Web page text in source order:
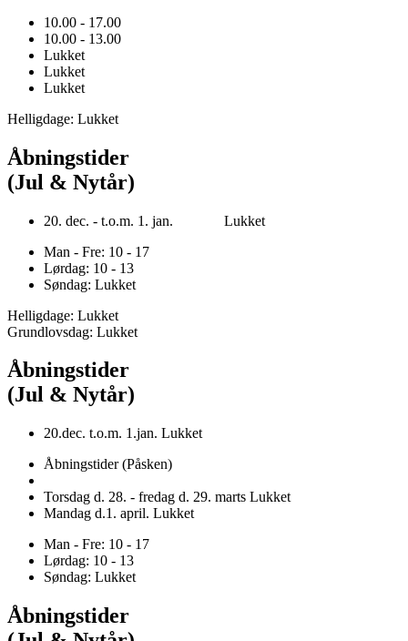
10.00 - 17.00
10.00 - 13.00
Lukket
Lukket
Lukket
Helligdage: Lukket
Åbningstider
(Jul & Nytår)
20. dec. - t.o.m. 1. jan. Lukket
Man - Fre: 10 - 17
Lørdag: 10 - 13
Søndag: Lukket
Helligdage: Lukket
Grundlovsdag: Lukket
Åbningstider
(Jul & Nytår)
20.dec. t.o.m. 1.jan. Lukket
Åbningstider (Påsken)
Torsdag d. 28. - fredag d. 29. marts Lukket
Mandag d.1. april. Lukket
Man - Fre: 10 - 17
Lørdag: 10 - 13
Søndag: Lukket
Åbningstider